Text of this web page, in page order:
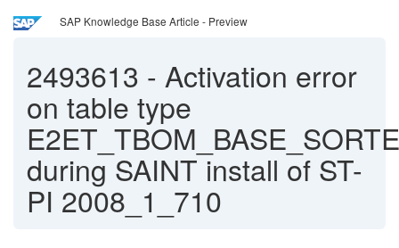
SAP Knowledge Base Article - Preview
2493613 - Activation error
on table type
during SAINT install of ST-
PI 2008_1_710